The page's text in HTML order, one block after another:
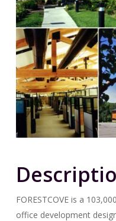
FORESTCOVE is a
office development